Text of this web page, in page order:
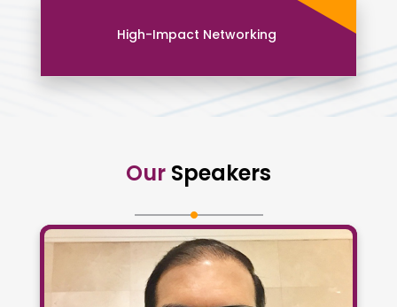
High-Impact Networking
Our Speakers